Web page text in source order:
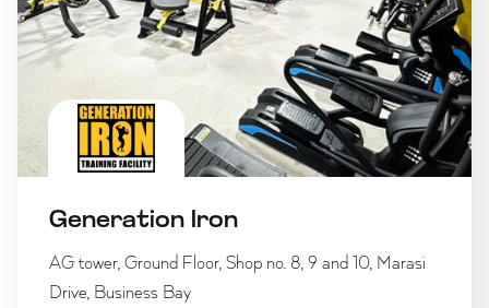
Generation Iron
AG tower, Ground Floor, Shop no. 8, 9 and 10, Marasi
Drive, Business Bay